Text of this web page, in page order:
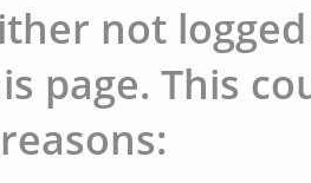
not
page. This